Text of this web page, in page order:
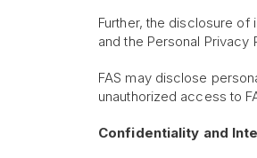
Further, the disclosure
and the Personal Privacy
FAS may disclose
unauthorized access to
Confidentiality and